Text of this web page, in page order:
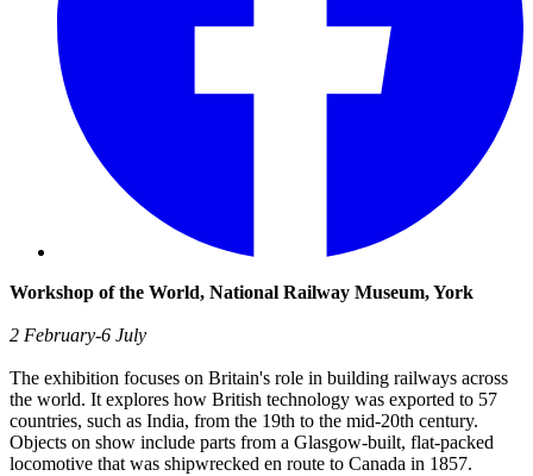
Workshop of the World, National Railway Museum, York
2 February-6 July
The exhibition focuses on Britain's role in building railways across
the world. It explores how British technology was exported to 57
countries, such as India, from the 19th to the mid-20th century.
Objects on show include parts from a Glasgow-built, flat-packed
locomotive that was shipwrecked en route to Canada in 1857.